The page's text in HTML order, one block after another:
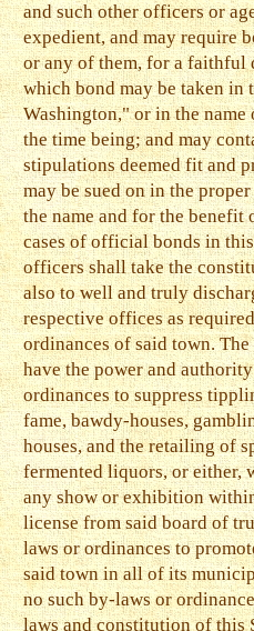
and such other officers or
expedient, and may require
or any of them, for a faithful
which bond may be taken in
Washington," or in the
the time being; and may
stipulations deemed fit and
may be sued on in the
the name and for the benefit
cases of official bonds in
officers shall take the
also to well and truly
respective offices as
ordinances of said town.
have the power and
ordinances to suppress
fame, bawdy-houses,
houses, and the retailing of
fermented liquors, or
any show or exhibition
license from said board of
laws or ordinances to
said town in all of its
no such by-laws or
laws and constitution of this